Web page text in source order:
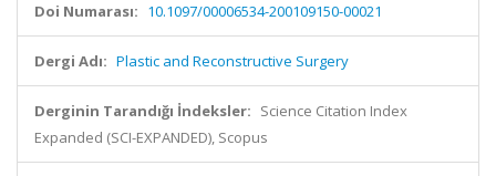
Doi Numarası: 10.1097/00006534-200109150-00021
Dergi Adı: Plastic and Reconstructive Surgery
Derginin Tarandığı İndeksler: Science Citation Index
Expanded (SCI-EXPANDED), Scopus